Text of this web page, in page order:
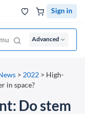
Sign in
Advanced
> 2022 > High-
in space?
Do stem